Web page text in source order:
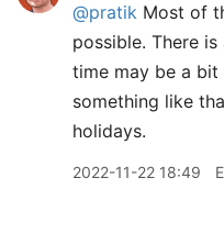
@pratik Most of
possible. There
time may be a bit
something like
holidays.
2022-11-22 18:49